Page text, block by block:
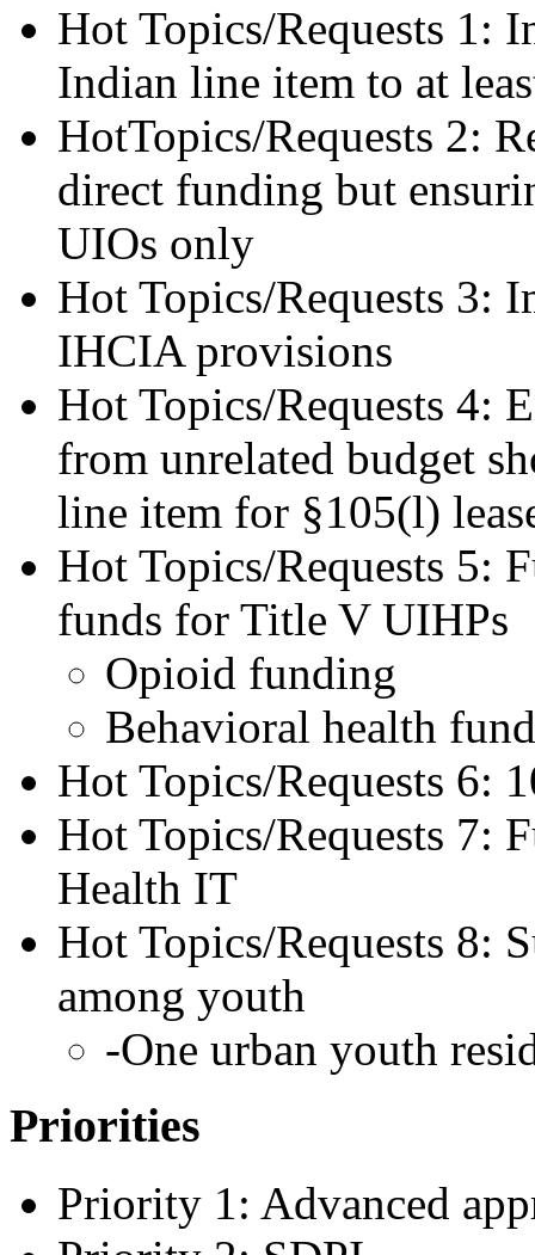
Hot Topics/Requests 1:
Indian line item to at
HotTopics/Requests 2:
direct funding but
UIOs only
Hot Topics/Requests 3:
IHCIA provisions
Hot Topics/Requests 4:
from unrelated budget
line item for §105(l)
Hot Topics/Requests 5:
funds for Title V UIHPs
Opioid funding
Behavioral health
Hot Topics/Requests 6:
Hot Topics/Requests 7:
Health IT
Hot Topics/Requests 8:
among youth
-One urban youth
Priorities
Priority 1: Advanced